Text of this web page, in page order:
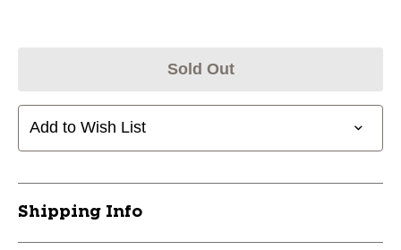
Sold Out
Add to Wish List
Shipping Info